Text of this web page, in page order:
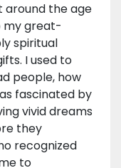
around the age
my great-
spiritual
I used to
people, how
fascinated by
vivid dreams
they
recognized
to